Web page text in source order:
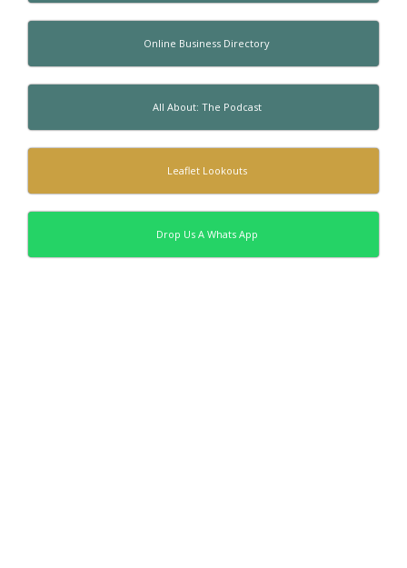
Online Business Directory
All About: The Podcast
Leaflet Lookouts
Drop Us A Whats App